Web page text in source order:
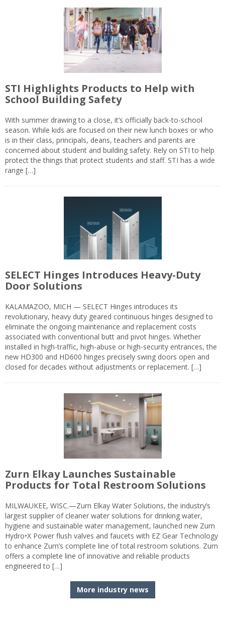
STI Highlights Products to Help with
School Building Safety
With summer drawing to a close, it’s officially back-to-school
season. While kids are focused on their new lunch boxes or who
is in their class, principals, deans, teachers and parents are
concerned about student and building safety. Rely on STI to help
protect the things that protect students and staff. STI has a wide
range […]
SELECT Hinges Introduces Heavy-Duty
Door Solutions
KALAMAZOO, MICH — SELECT Hinges introduces its
revolutionary, heavy duty geared continuous hinges designed to
eliminate the ongoing maintenance and replacement costs
associated with conventional butt and pivot hinges. Whether
installed in high-traffic, high-abuse or high-security entrances, the
new HD300 and HD600 hinges precisely swing doors open and
closed for decades without adjustments or replacement. […]
Zurn Elkay Launches Sustainable
Products for Total Restroom Solutions
MILWAUKEE, WISC.—Zurn Elkay Water Solutions, the industry’s
largest supplier of cleaner water solutions for drinking water,
hygiene and sustainable water management, launched new Zurn
Hydro•X Power flush valves and faucets with EZ Gear Technology
to enhance Zurn’s complete line of total restroom solutions. Zurn
offers a complete line of innovative and reliable products
engineered to […]
More industry news